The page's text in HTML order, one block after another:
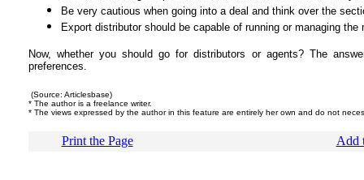
Be very cautious when going into a deal and think over the
Export distributor should be capable of running or managing
Now, whether you should go for distributors or agents? The
preferences.
(Source: Articlesbase)
* The author is a freelance writer.
* The views expressed by the author in this feature are entirely her own and do not
Print the Page Add